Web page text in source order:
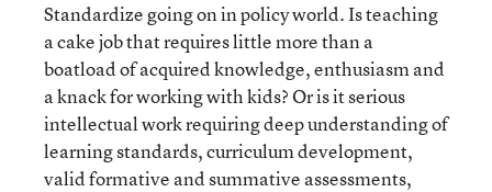
Standardize going on in policy world. Is teaching
a cake job that requires little more than a
boatload of acquired knowledge, enthusiasm and
a knack for working with kids? Or is it serious
intellectual work requiring deep understanding of
learning standards, curriculum development,
valid formative and summative assessments,